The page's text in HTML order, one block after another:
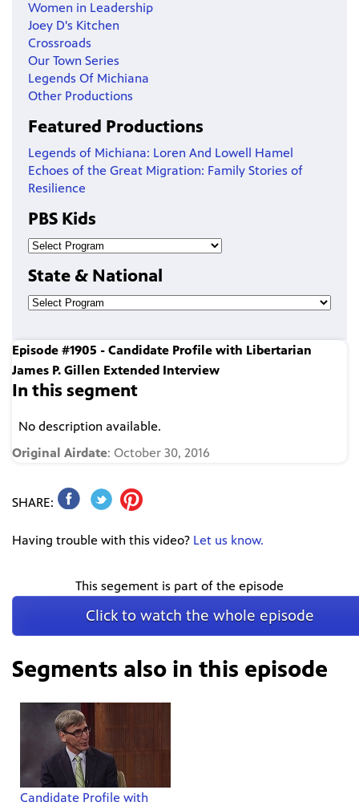
Women in Leadership
Joey D's Kitchen
Crossroads
Our Town Series
Legends Of Michiana
Other Productions
Featured Productions
Legends of Michiana: Loren And Lowell Hamel
Echoes of the Great Migration: Family Stories of
Resilience
PBS Kids
State & National
Episode #1905 - Candidate Profile with Libertarian
James P. Gillen Extended Interview
In this segment
No description available.
Original Airdate: October 30, 2016
SHARE:
Having trouble with this video? Let us know.
This segement is part of the episode
Click to watch the whole episode
Segments also in this episode
Candidate Profile with